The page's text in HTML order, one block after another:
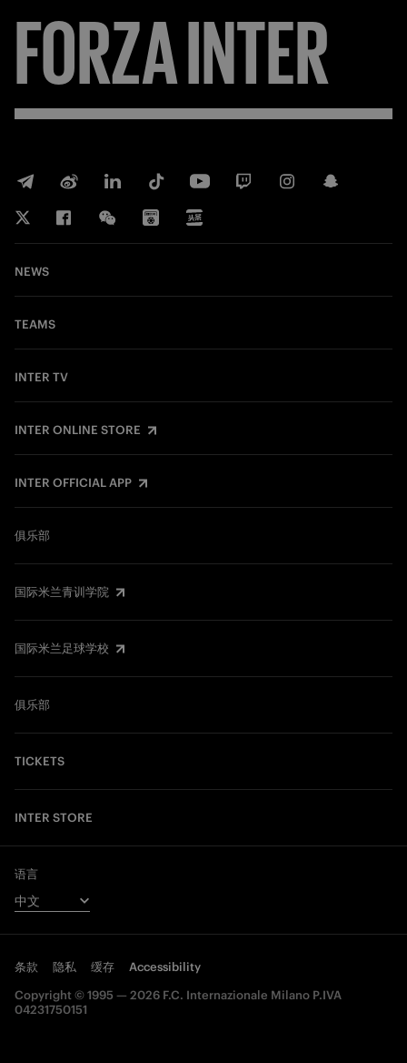
FORZAINTER
NEWS
TEAMS
INTER TV
INTER ONLINE STORE
INTER OFFICIAL APP
俱乐部
国际米兰青训学院
国际米兰足球学校
俱乐部
TICKETS
INTER STORE
语言
条款 隐私 缓存
Accessibility
Copyright © 1995 — 2026 F.C. Internazionale Milano P.IVA
04231750151